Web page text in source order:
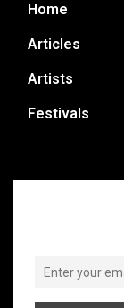
Home
Articles
Artists
Festivals